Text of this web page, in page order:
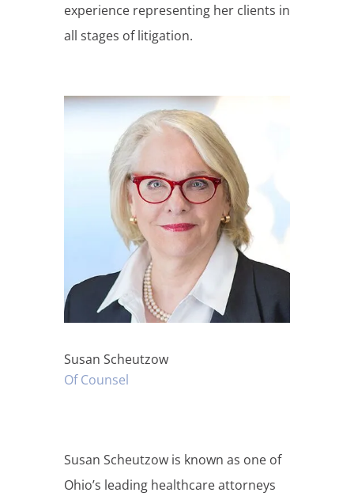
experience representing her clients in
all stages of litigation.
Susan Scheutzow
Of Counsel
Susan Scheutzow is known as one of
Ohio’s leading healthcare attorneys